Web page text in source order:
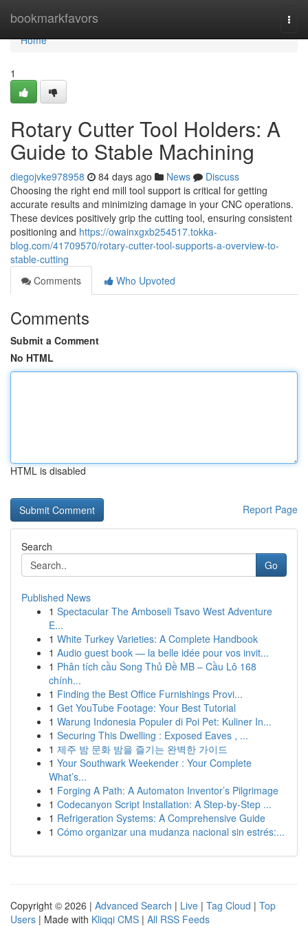
bookmarkfavors
Home
Home
1
Rotary Cutter Tool Holders: A
Guide to Stable Machining
diegojvke978958 84 days ago News
Discuss
Choosing the right end mill tool support is critical for getting
accurate results and minimizing damage in your CNC operations.
These devices positively grip the cutting tool, ensuring consistent
positioning and https://owainxgxb254517.tokka-
blog.com/41709570/rotary-cutter-tool-supports-a-overview-to-
stable-cutting
Comments
Who Upvoted
Comments
Submit a Comment
No HTML
HTML is disabled
Report Page
Search
Go
Published News
1 Spectacular The Amboseli Tsavo West Adventure
E...
1 White Turkey Varieties: A Complete Handbook
1 Audio guest book — la belle idée pour vos invit...
1 Phân tích cầu Song Thủ Đề MB – Cầu Lô 168
chính...
1 Finding the Best Office Furnishings Provi...
1 Get YouTube Footage: Your Best Tutorial
1 Warung Indonesia Populer di Poi Pet: Kuliner In...
1 Securing This Dwelling : Exposed Eaves , ...
1 제주 밤 문화 밤을 즐기는 완벽한 가이드
1 Your Southwark Weekender : Your Complete
What’s...
1 Forging A Path: A Automaton Inventor’s Pilgrimage
1 Codecanyon Script Installation: A Step-by-Step ...
1 Refrigeration Systems: A Comprehensive Guide
1 Cómo organizar una mudanza nacional sin estrés:...
Copyright © 2026 | Advanced Search | Live | Tag Cloud | Top
Users | Made with Kliqqi CMS | All RSS Feeds